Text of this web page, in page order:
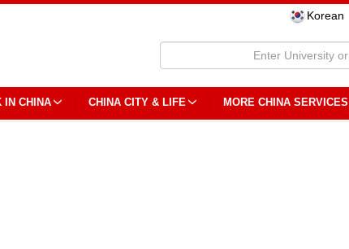
Korean
IN CHINA CHINA CITY & LIFE MORE CHINA SERVICES